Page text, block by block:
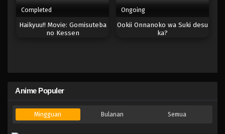
Completed
Haikyuu!! Movie: Gomisuteba
no Kessen
Ongoing
Ookii Onnanoko wa Suki desu
ka?
Anime Populer
Mingguan Bulanan Semua